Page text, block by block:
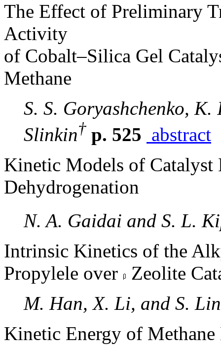
The Effect of Preliminary
Activity
of Cobalt–Silica Gel
Methane
S. S. Goryashchenko,
Slinkin† p. 525 abstract
Kinetic Models of
Dehydrogenation
N. A. Gaidai and S. L.
Intrinsic Kinetics of the
Propylele over
Zeolite
M. Han, X. Li, and S. Lin
Kinetic Energy of